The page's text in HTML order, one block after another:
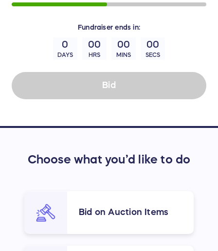
Fundraiser ends in:
0
DAYS
00
HRS
00
MINS
00
SECS
Bid
Choose what you’d like to do
Bid on Auction Items